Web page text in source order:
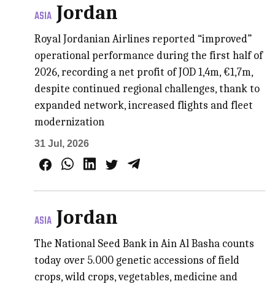
ASIA Jordan
Royal Jordanian Airlines reported “improved”
operational performance during the first half of
2026, recording a net profit of JOD 1,4m, €1,7m,
despite continued regional challenges, thank to
expanded network, increased flights and fleet
modernization
31 Jul, 2026
ASIA Jordan
The National Seed Bank in Ain Al Basha counts
today over 5.000 genetic accessions of field
crops, wild crops, vegetables, medicine and